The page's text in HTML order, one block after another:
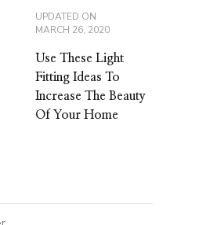
UPDATED ON
MARCH 26, 2020
Use These Light
Fitting Ideas To
Increase The Beauty
Of Your Home